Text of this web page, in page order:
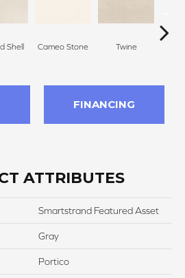
Shell Cameo Stone Twine
FINANCING
ATTRIBUTES
Smartstrand Featured Asset
Gray
Portico